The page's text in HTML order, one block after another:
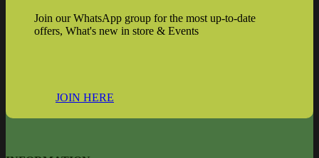
Join our WhatsApp group for the most up-to-date
offers, What's new in store & Events
JOIN HERE